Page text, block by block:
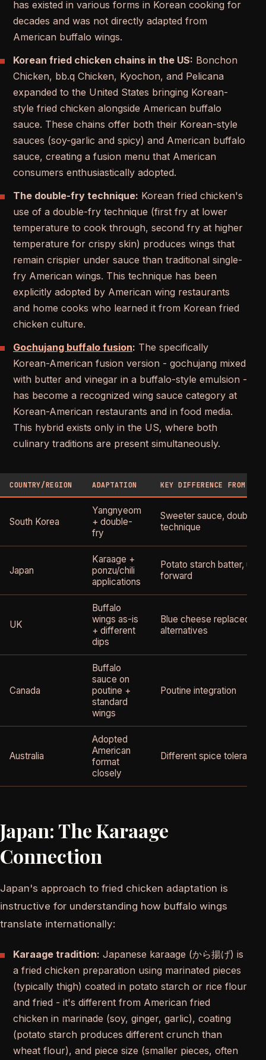
has existed in various forms in Korean cooking for
decades and was not directly adapted from
American buffalo wings.
Korean fried chicken chains in the US: Bonchon
Chicken, bb.q Chicken, Kyochon, and Pelicana
expanded to the United States bringing Korean-
style fried chicken alongside American buffalo
sauce. These chains offer both their Korean-style
sauces (soy-garlic and spicy) and American buffalo
sauce, creating a fusion menu that American
consumers enthusiastically adopted.
The double-fry technique: Korean fried chicken's
use of a double-fry technique (first fry at lower
temperature to cook through, second fry at higher
temperature for crispy skin) produces wings that
remain crispier under sauce than traditional single-
fry American wings. This technique has been
explicitly adopted by American wing restaurants
and home cooks who learned it from Korean fried
chicken culture.
Gochujang buffalo fusion: The specifically
Korean-American fusion version - gochujang mixed
with butter and vinegar in a buffalo-style emulsion -
has become a recognized wing sauce category at
Korean-American restaurants and in food media.
This hybrid exists only in the US, where both
culinary traditions are present simultaneously.
COUNTRY/REGION ADAPTATION KEY DIFFERENCE FROM US
South Korea
Yangnyeom
+ double-
fry
Sweeter sauce, double-
technique
Japan
Karaage +
ponzu/chili
applications
Potato starch batter,
forward
UK
Buffalo
wings as-is
+ different
dips
Blue cheese replaced by
alternatives
Canada
Buffalo
sauce on
poutine +
standard
wings
Poutine integration
Australia
Adopted
American
format
closely
Different spice tolerance
Japan: The Karaage
Connection
Japan's approach to fried chicken adaptation is
instructive for understanding how buffalo wings
translate internationally:
Karaage tradition: Japanese karaage (から揚げ) is
a fried chicken preparation using marinated pieces
(typically thigh) coated in potato starch or rice flour
and fried - it's different from American fried
chicken in marinade (soy, ginger, garlic), coating
(potato starch produces different crunch than
wheat flour), and piece size (smaller pieces, often